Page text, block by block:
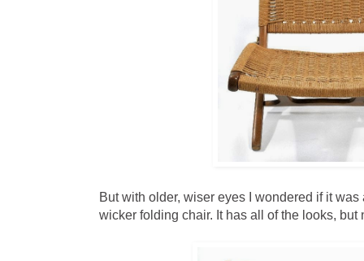
But with older, wiser eyes I wondered if it
wicker folding chair. It has all of the looks, but